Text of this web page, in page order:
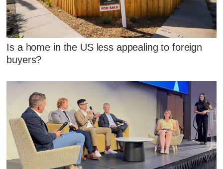
Is a home in the US less appealing to foreign
buyers?